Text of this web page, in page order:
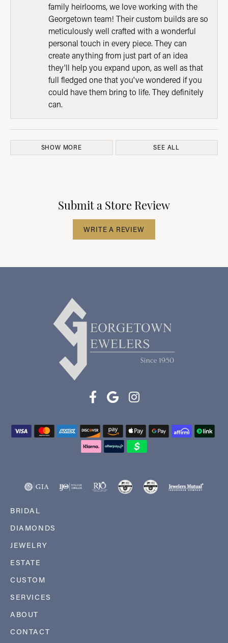
family heirlooms, we love working with the
Georgetown team! Their custom builds are so
meticulously well crafted with a wonderful
personal touch in every piece. They can
create anything from just part of an idea
they'll help you expand upon, as well as that
full fledged one that you've wondered if you
could have them bring to life. They definitely
can.
SHOW MORE SEE ALL
Submit a Store Review
WRITE A REVIEW
BRIDAL
DIAMONDS
JEWELRY
ESTATE
CUSTOM
SERVICES
ABOUT
CONTACT